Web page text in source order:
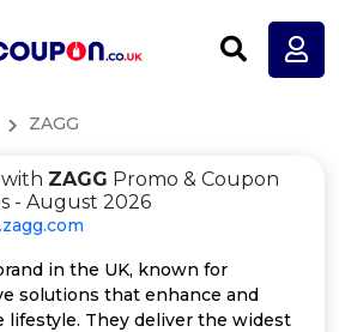
ZAGG
with ZAGG Promo & Coupon
- August 2026
in the UK, known for
solutions that enhance and
lifestyle. They deliver the widest